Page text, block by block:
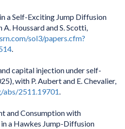
a Self-Exciting Jump Diffusion
Houssard and S. Scotti,
sol3/papers.cfm?
capital injection under self-
with P. Aubert and E. Chevalier,
2511.19701.
and Consumption with
a Hawkes Jump-Diffusion